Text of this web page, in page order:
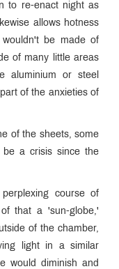
to re-enact night as
allows hotness
be made of
of many little areas
aluminium or steel
of the anxieties of
of the sheets, some
be a crisis since the
course of
that a 'sun-globe,'
of the chamber,
light in a similar
would diminish and